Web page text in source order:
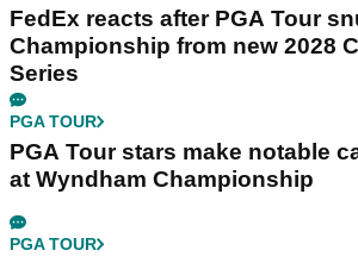
FedEx reacts after PGA Tour
Championship from new 2028
Series
PGA TOUR
PGA Tour stars make notable
at Wyndham Championship
PGA TOUR